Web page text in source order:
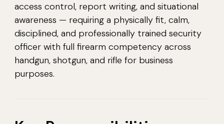
access control, report writing, and situational
awareness — requiring a physically fit, calm,
disciplined, and professionally trained security
officer with full firearm competency across
handgun, shotgun, and rifle for business
purposes.